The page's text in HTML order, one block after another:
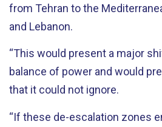
from Tehran to the
and Lebanon.
“This would present a major
balance of power and would
that it could not ignore.
“If these de-escalation zones